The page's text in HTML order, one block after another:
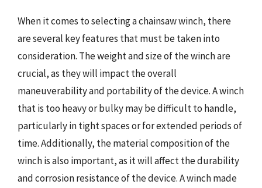
When it comes to selecting a chainsaw winch, there
are several key features that must be taken into
consideration. The weight and size of the winch are
crucial, as they will impact the overall
maneuverability and portability of the device. A winch
that is too heavy or bulky may be difficult to handle,
particularly in tight spaces or for extended periods of
time. Additionally, the material composition of the
winch is also important, as it will affect the durability
and corrosion resistance of the device. A winch made